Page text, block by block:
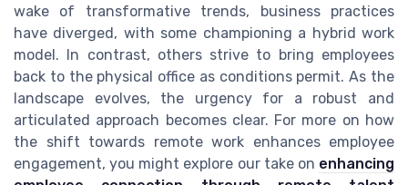
wake of transformative trends, business practices
have diverged, with some championing a hybrid work
model. In contrast, others strive to bring employees
back to the physical office as conditions permit. As the
landscape evolves, the urgency for a robust and
articulated approach becomes clear. For more on how
the shift towards remote work enhances employee
engagement, you might explore our take on enhancing